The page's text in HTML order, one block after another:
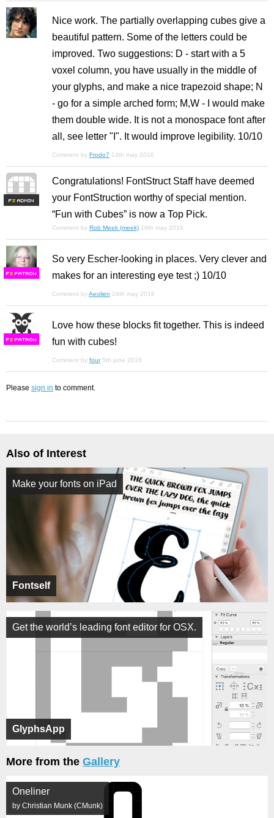
Nice work. The partially overlapping cubes give a
beautiful pattern. Some of the letters could be
improved. Two suggestions: D - start with a 5
voxel column, you have usually in the middle of
your glyphs, and make a nice trapezoid shape; N
- go for a simple arched form; M,W - I would make
them double wide. It is not a monospace font after
all, see letter "I". It would improve legibility. 10/10
Comment by Frodo7 14th may 2016
FS
Congratulations! FontStruct Staff have deemed
your FontStruction worthy of special mention.
“Fun with Cubes” is now a Top Pick.
Comment by Rob Meek (meek) 19th may 2016
FS
So very Escher-looking in places. Very clever and
makes for an interesting eye test ;) 10/10
Comment byAeolien 24th may 2016
FS
Love how these blocks fit together. This is indeed
fun with cubes!
Comment by four 5th june 2016
Please sign in to comment.
Also of Interest
Fontself
Make your fonts on iPad
GlyphsApp
Get the world’s leading font editor for OSX.
More from the Gallery
Oneliner
by Christian Munk (CMunk)